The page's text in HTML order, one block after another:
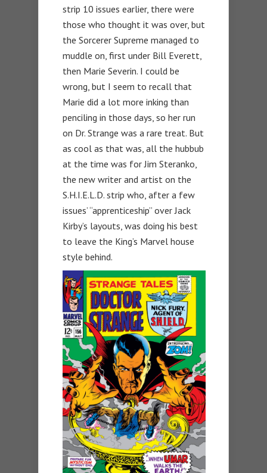
strip 10 issues earlier, there were
those who thought it was over, but
the Sorcerer Supreme managed to
muddle on, first under Bill Everett,
then Marie Severin. I could be
wrong, but I seem to recall that
Marie did a lot more inking than
penciling in those days, so her run
on Dr. Strange was a rare treat. But
as cool as that was, all the hubbub
at the time was for Jim Steranko,
the new writer and artist on the
S.H.I.E.L.D. strip who, after a few
issues’ “apprenticeship” over Jack
Kirby’s layouts, was doing his best
to leave the King’s Marvel house
style behind.